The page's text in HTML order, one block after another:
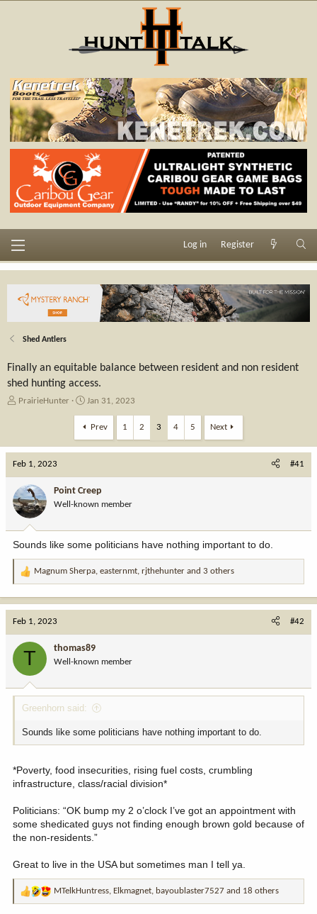
Log in Register
Shed Antlers
Finally an equitable balance between resident and non resident
shed hunting access.
T
a
d
s
t
a
r
e
PrairieHunter
S
r
t
a
t
e
Jan 31, 2023
Prev 1 2 3 4 5 Next
Feb 1, 2023 #41
Point Creep
Well-known member
Sounds like some politicians have nothing important to do.
R
o
:
Magnum Sherpa, easternmt, rjthehunter and 3 others
Feb 1, 2023 #42
T thomas89
Well-known member
Greenhorn said:
Sounds like some politicians have nothing important to do.
*Poverty, food insecurities, rising fuel costs, crumbling
infrastructure, class/racial division*
Politicians: “OK bump my 2 o’clock I’ve got an appointment with
some shedicated guys not finding enough brown gold because of
the non-residents.”
Great to live in the USA but sometimes man I tell ya.
R
MTelkHuntress, Elkmagnet, bayoublaster7527 and 18 others